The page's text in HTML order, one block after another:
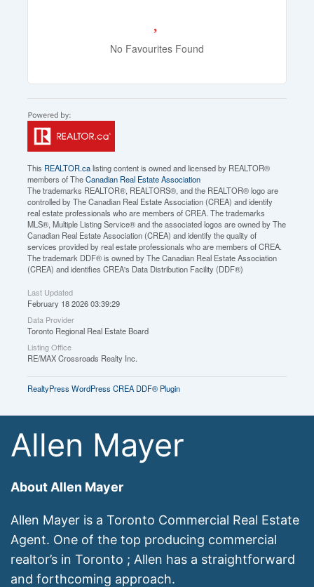
No Favourites Found
This REALTOR.calisting content is owned and licensed by REALTOR®
members of TheCanadian Real Estate Association
The trademarks REALTOR®, REALTORS®, and the REALTOR® logo are
controlled by The Canadian Real Estate Association (CREA) and identify
real estate professionals who are members of CREA. The trademarks
MLS®, Multiple Listing Service® and the associated logos are owned by The
Canadian Real Estate Association (CREA) and identify the quality of
services provided by real estate professionals who are members of CREA.
The trademark DDF® is owned by The Canadian Real Estate Association
(CREA) and identifies CREA's Data Distribution Facility (DDF®)
Last Updated
February 18 2026 03:39:29
Data Provider
Toronto Regional Real Estate Board
Listing Office
RE/MAX Crossroads Realty Inc.
RealtyPress WordPress CREA DDF® Plugin
Allen Mayer
About Allen Mayer
Allen Mayer is a Toronto Commercial Real Estate
Agent. One of the top producing commercial
realtor’s in Toronto ; Allen has a straightforward
and forthcoming approach.